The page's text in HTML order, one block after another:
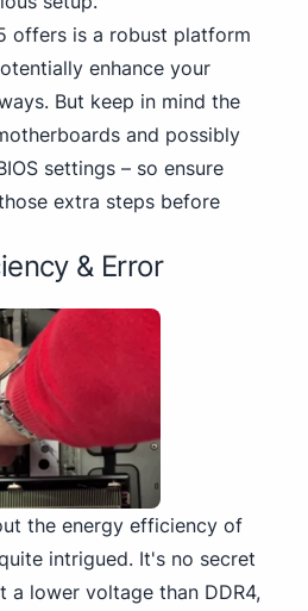
offers is a robust platform
enhance your
But keep in mind the
and possibly
settings – so ensure
extra steps before
& Error
the energy efficiency of
intrigued. It's no secret
a lower voltage than DDR4,